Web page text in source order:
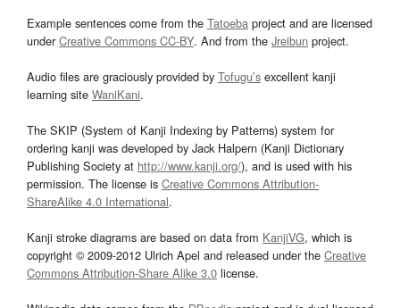
Example sentences come from the Tatoeba project and are licensed
underCreative Commons CC-BY. And from the Jreibun project.
Audio files are graciously provided by Tofugu’s excellent kanji
learning site WaniKani.
The SKIP (System of Kanji Indexing by Patterns) system for
ordering kanji was developed by Jack Halpern (Kanji Dictionary
Publishing Society at http://www.kanji.org/), and is used with his
permission. The license is Creative Commons Attribution-
ShareAlike 4.0 International.
Kanji stroke diagrams are based on data from KanjiVG, which is
copyright © 2009-2012 Ulrich Apel and released under the Creative
Commons Attribution-Share Alike 3.0 license.